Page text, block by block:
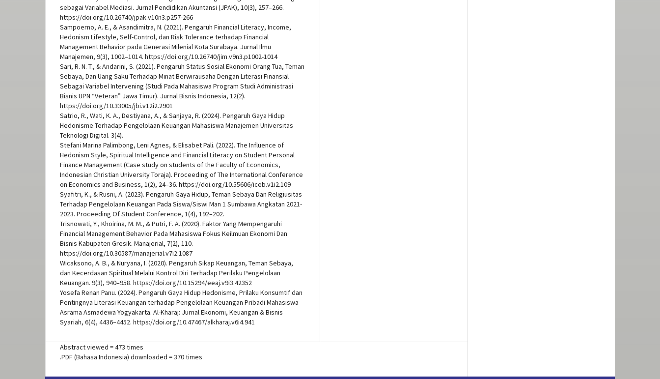
sebagai Variabel Mediasi. Jurnal Pendidikan Akuntansi (JPAK), 10(3), 257–266.
https://doi.org/10.26740/jpak.v10n3.p257-266
Sampoerno, A. E., & Asandimitra, N. (2021). Pengaruh Financial Literacy, Income,
Hedonism Lifestyle, Self-Control, dan Risk Tolerance terhadap Financial
Management Behavior pada Generasi Milenial Kota Surabaya. Jurnal Ilmu
Manajemen, 9(3), 1002–1014. https://doi.org/10.26740/jim.v9n3.p1002-1014
Sari, R. N. T., & Andarini, S. (2021). Pengaruh Status Sosial Ekonomi Orang Tua, Teman
Sebaya, Dan Uang Saku Terhadap Minat Berwirausaha Dengan Literasi Finansial
Sebagai Variabel Intervening (Studi Pada Mahasiswa Program Studi Administrasi
Bisnis UPN “Veteran” Jawa Timur). Jurnal Bisnis Indonesia, 12(2).
https://doi.org/10.33005/jbi.v12i2.2901
Satrio, R., Wati, K. A., Destiyana, A., & Sanjaya, R. (2024). Pengaruh Gaya Hidup
Hedonisme Terhadap Pengelolaan Keuangan Mahasiswa Manajemen Universitas
Teknologi Digital. 3(4).
Stefani Marina Palimbong, Leni Agnes, & Elisabet Pali. (2022). The Influence of
Hedonism Style, Spiritual Intelligence and Financial Literacy on Student Personal
Finance Management (Case study on students of the Faculty of Economics,
Indonesian Christian University Toraja). Proceeding of The International Conference
on Economics and Business, 1(2), 24–36. https://doi.org/10.55606/iceb.v1i2.109
Syafitri, K., & Rusni, A. (2023). Pengaruh Gaya Hidup, Teman Sebaya Dan Religiusitas
Terhadap Pengelolaan Keuangan Pada Siswa/Siswi Man 1 Sumbawa Angkatan 2021-
2023. Proceeding Of Student Conference, 1(4), 192–202.
Trisnowati, Y., Khoirina, M. M., & Putri, F. A. (2020). Faktor Yang Mempengaruhi
Financial Management Behavior Pada Mahasiswa Fokus Keilmuan Ekonomi Dan
Bisnis Kabupaten Gresik. Manajerial, 7(2), 110.
https://doi.org/10.30587/manajerial.v7i2.1087
Wicaksono, A. B., & Nuryana, I. (2020). Pengaruh Sikap Keuangan, Teman Sebaya,
dan Kecerdasan Spiritual Melalui Kontrol Diri Terhadap Perilaku Pengelolaan
Keuangan. 9(3), 940–958. https://doi.org/10.15294/eeaj.v9i3.42352
Yosefa Renan Panu. (2024). Pengaruh Gaya Hidup Hedonisme, Prilaku Konsumtif dan
Pentingnya Literasi Keuangan terhadap Pengelolaan Keuangan Pribadi Mahasiswa
Asrama Asmadewa Yogyakarta. Al-Kharaj: Jurnal Ekonomi, Keuangan & Bisnis
Syariah, 6(4), 4436–4452. https://doi.org/10.47467/alkharaj.v6i4.941
Abstract viewed = 473 times
.PDF (Bahasa Indonesia) downloaded = 370 times